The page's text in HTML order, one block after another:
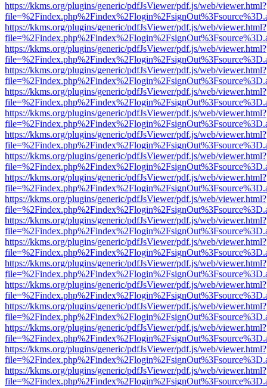
https://kkms.org/plugins/generic/pdfJsViewer/pdf.js/web/viewer.html?
https://kkms.org/plugins/generic/pdfJsViewer/pdf.js/web/viewer.html?
https://kkms.org/plugins/generic/pdfJsViewer/pdf.js/web/viewer.html?
https://kkms.org/plugins/generic/pdfJsViewer/pdf.js/web/viewer.html?
https://kkms.org/plugins/generic/pdfJsViewer/pdf.js/web/viewer.html?
https://kkms.org/plugins/generic/pdfJsViewer/pdf.js/web/viewer.html?
https://kkms.org/plugins/generic/pdfJsViewer/pdf.js/web/viewer.html?
https://kkms.org/plugins/generic/pdfJsViewer/pdf.js/web/viewer.html?
https://kkms.org/plugins/generic/pdfJsViewer/pdf.js/web/viewer.html?
https://kkms.org/plugins/generic/pdfJsViewer/pdf.js/web/viewer.html?
https://kkms.org/plugins/generic/pdfJsViewer/pdf.js/web/viewer.html?
https://kkms.org/plugins/generic/pdfJsViewer/pdf.js/web/viewer.html?
https://kkms.org/plugins/generic/pdfJsViewer/pdf.js/web/viewer.html?
https://kkms.org/plugins/generic/pdfJsViewer/pdf.js/web/viewer.html?
https://kkms.org/plugins/generic/pdfJsViewer/pdf.js/web/viewer.html?
https://kkms.org/plugins/generic/pdfJsViewer/pdf.js/web/viewer.html?
https://kkms.org/plugins/generic/pdfJsViewer/pdf.js/web/viewer.html?
https://kkms.org/plugins/generic/pdfJsViewer/pdf.js/web/viewer.html?